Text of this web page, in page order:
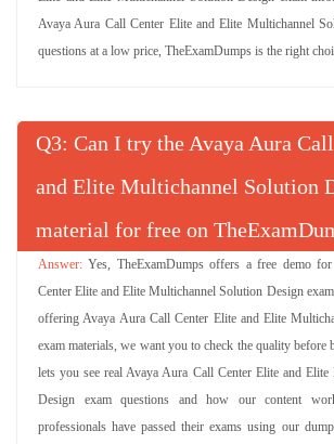
Avaya Aura Call Center Elite and Elite Multichannel
questions at a low price, TheExamDumps is the right
Q : Can I try the Avaya Aura
and Elite Multichannel Solution
material for free on
Yes, TheExamDumps offers a free demo
Center Elite and Elite Multichannel Solution Design
offering Avaya Aura Call Center Elite and Elite
exam materials, we want you to check the quality before
lets you see real Avaya Aura Call Center Elite and
Design exam questions and how our content
professionals have passed their exams using our